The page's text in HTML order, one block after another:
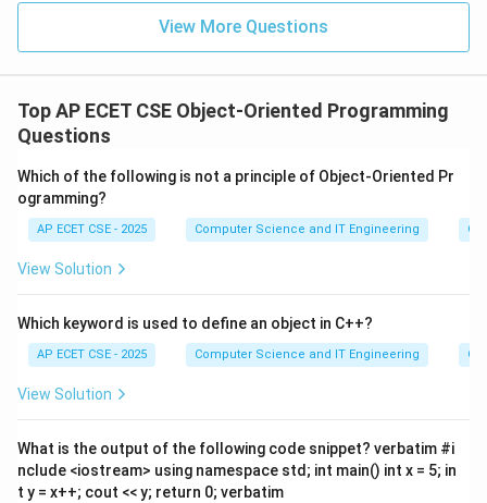
View More Questions
Top AP ECET CSE Object-Oriented Programming
Questions
Which of the following is not a principle of Object-Oriented Pr
ogramming?
AP ECET CSE - 2025 Computer Science and IT Engineering
View Solution
Which keyword is used to define an object in C++?
AP ECET CSE - 2025 Computer Science and IT Engineering
View Solution
What is the output of the following code snippet? verbatim #i
nclude <iostream> using namespace std; int main() int x = 5; in
t y = x++; cout << y; return 0; verbatim